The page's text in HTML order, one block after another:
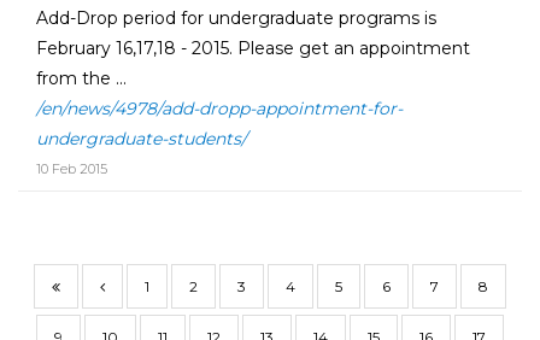
Add-Drop period for undergraduate programs is
February 16,17,18 - 2015. Please get an appointment
from the ...
/en/news/4978/add-dropp-appointment-for-
undergraduate-students/
10 Feb 2015
1 2 3 4 5 6 7 8